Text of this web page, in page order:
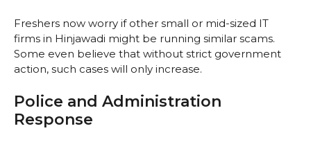
Freshers now worry if other small or mid-sized IT
firms in Hinjawadi might be running similar scams.
Some even believe that without strict government
action, such cases will only increase.
Police and Administration
Response